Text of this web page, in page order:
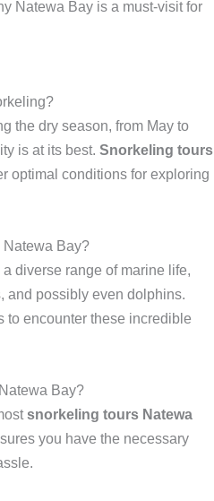
Natewa Bay is a must-visit for
the dry season, from May to
is at its best. Snorkeling tours
optimal conditions for exploring
Natewa Bay?
diverse range of marine life,
and possibly even dolphins.
encounter these incredible
Bay?
snorkeling tours Natewa
you have the necessary